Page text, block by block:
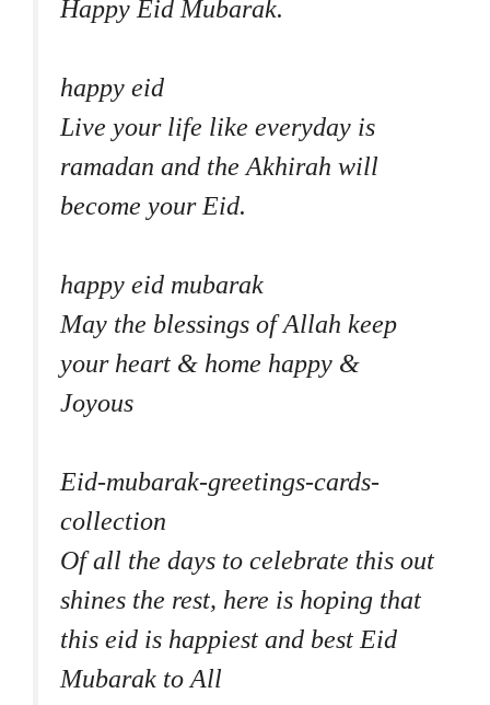
Happy Eid Mubarak.
happy eid
Live your life like everyday is
ramadan and the Akhirah will
become your Eid.
happy eid mubarak
May the blessings of Allah keep
your heart & home happy &
Joyous
Eid-mubarak-greetings-cards-
collection
Of all the days to celebrate this out
shines the rest, here is hoping that
this eid is happiest and best Eid
Mubarak to All